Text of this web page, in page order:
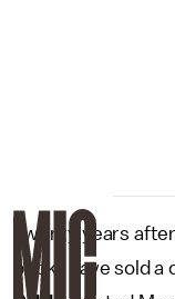
Twenty years
books have sold